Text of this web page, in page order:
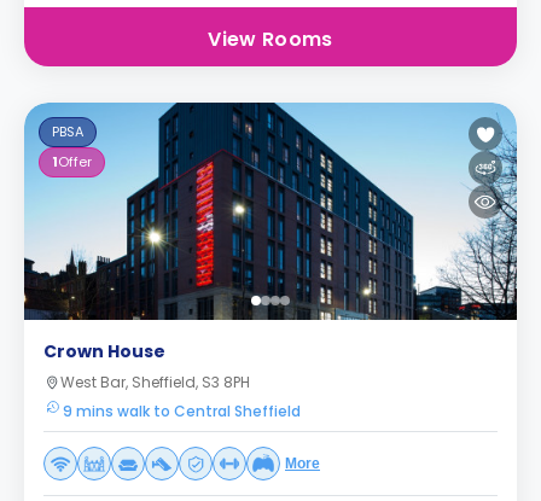
View Rooms
PBSA
1Offer
Crown House
West Bar, Sheffield, S3 8PH
9 mins walk to Central Sheffield
More